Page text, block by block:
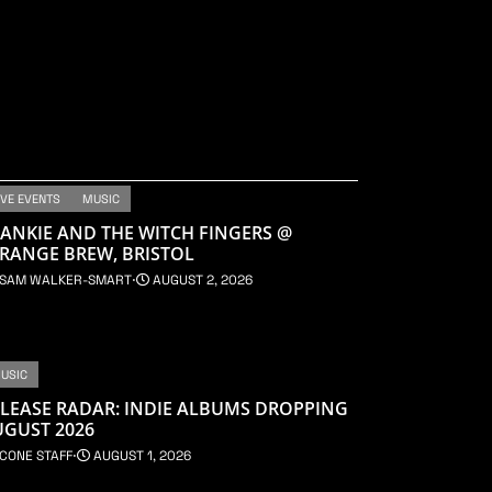
EVENTS MUSIC
AND THE WITCH FINGERS @
BREW, BRISTOL
SAM WALKER-SMART⋅ AUGUST 2, 2026
RADAR: INDIE ALBUMS DROPPING
2026
CONE STAFF⋅ AUGUST 1, 2026